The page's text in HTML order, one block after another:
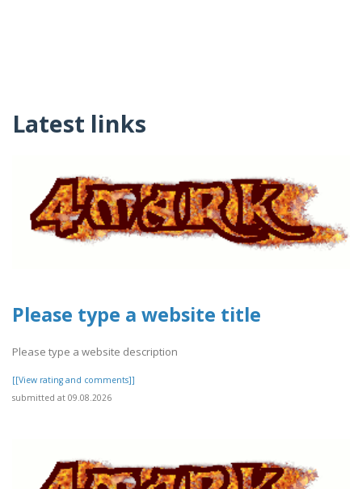
Latest links
Please type a website title
Please type a website description
[[View rating and comments]]
submitted at 09.08.2026